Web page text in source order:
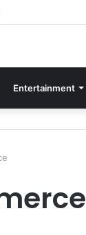
Entertainment